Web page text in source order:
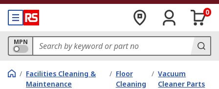
0
MPN
/ Facilities Cleaning &
Maintenance
/ Floor
Cleaning
/ Vacuum
Cleaner Parts